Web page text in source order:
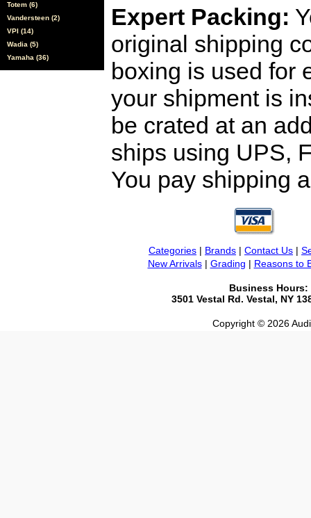
Totem (6)
Vandersteen (2)
VPI (14)
Wadia (5)
Yamaha (36)
Expert Packing:
original shipping
boxing is used for
your shipment is
be crated at an
ships using UPS,
You pay shipping
Categories | Brands | Contact Us |
New Arrivals| Grading | Reasons to
Business Hours:
3501 Vestal Rd. Vestal, NY
Copyright © 2026